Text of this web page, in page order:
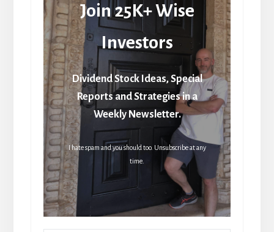
Join 25K+ Wise
Investors
Dividend Stock Ideas, Special
Reports and Strategies in a
Weekly Newsletter.
I hate spam and you should too. Unsubscribe at any
time.